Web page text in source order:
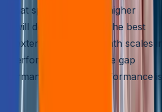
that spinning CPU to higher
will definitely not get the best
external disk delay path scales
performance. The wide gap
and disk performance is